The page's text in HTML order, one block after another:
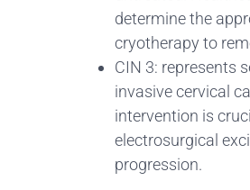
determine the
cryotherapy to
CIN 3: represents
invasive cervical
intervention is
electrosurgical
progression.